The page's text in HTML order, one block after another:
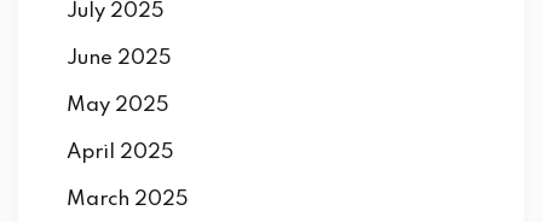
July 2025
June 2025
May 2025
April 2025
March 2025